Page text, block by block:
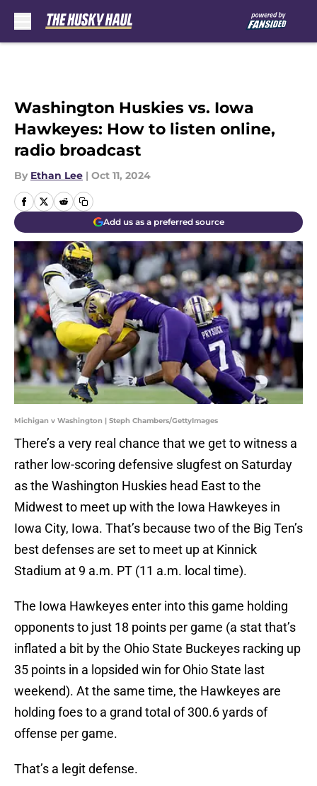
Washington Huskies vs. Iowa
Hawkeyes: How to listen online,
radio broadcast
By Ethan Lee | Oct 11, 2024
Add us as a preferred source
Michigan v Washington | Steph Chambers/GettyImages
There’s a very real chance that we get to witness a
rather low-scoring defensive slugfest on Saturday
as the Washington Huskies head East to the
Midwest to meet up with the Iowa Hawkeyes in
Iowa City, Iowa. That’s because two of the Big Ten’s
best defenses are set to meet up at Kinnick
Stadium at 9 a.m. PT (11 a.m. local time).
The Iowa Hawkeyes enter into this game holding
opponents to just 18 points per game (a stat that’s
inflated a bit by the Ohio State Buckeyes racking up
35 points in a lopsided win for Ohio State last
weekend). At the same time, the Hawkeyes are
holding foes to a grand total of 300.6 yards of
offense per game.
That’s a legit defense.